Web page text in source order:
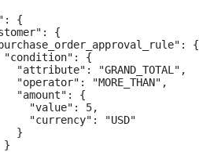
{
{
{
"condition": {
"attribute": "GRAND_TOTAL",
"operator": "MORE_THAN",
"amount": {
"value": 5,
"currency": "USD"
}
}